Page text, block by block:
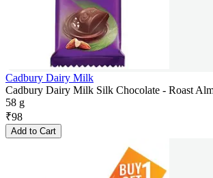
Cadbury Dairy Milk
Cadbury Dairy Milk Silk Chocolate - Roast
58 g
₹98
Add to Cart